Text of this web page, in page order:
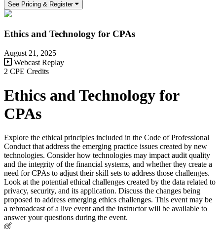
See Pricing & Register
Ethics and Technology for CPAs
August 21, 2025
Webcast Replay
2 CPE Credits
Ethics and Technology for
CPAs
Explore the ethical principles included in the Code of Professional
Conduct that address the emerging practice issues created by new
technologies. Consider how technologies may impact audit quality
and the integrity of the financial systems, and whether they create a
need for CPAs to adjust their skill sets to address those challenges.
Look at the potential ethical challenges created by the data related to
privacy, security, and its application. Discuss the changes being
proposed to address emerging ethics challenges. This event may be
a rebroadcast of a live event and the instructor will be available to
answer your questions during the event.